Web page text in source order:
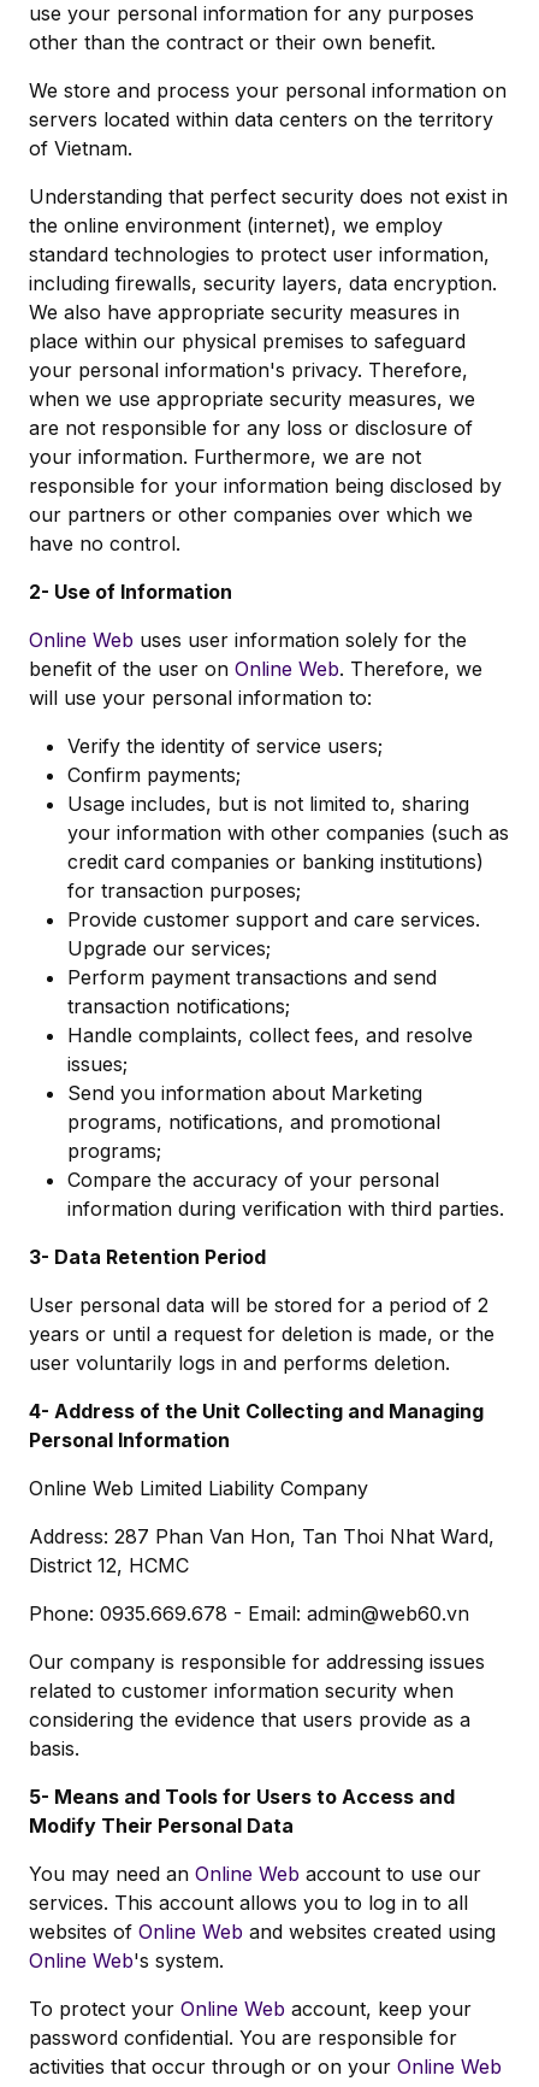
use your personal information for any purposes
other than the contract or their own benefit.
We store and process your personal information on
servers located within data centers on the territory
of Vietnam.
Understanding that perfect security does not exist in
the online environment (internet), we employ
standard technologies to protect user information,
including firewalls, security layers, data encryption.
We also have appropriate security measures in
place within our physical premises to safeguard
your personal information's privacy. Therefore,
when we use appropriate security measures, we
are not responsible for any loss or disclosure of
your information. Furthermore, we are not
responsible for your information being disclosed by
our partners or other companies over which we
have no control.
2- Use of Information
Online Web uses user information solely for the
benefit of the user on Online Web. Therefore, we
will use your personal information to:
Verify the identity of service users;
Confirm payments;
Usage includes, but is not limited to, sharing
your information with other companies (such as
credit card companies or banking institutions)
for transaction purposes;
Provide customer support and care services.
Upgrade our services;
Perform payment transactions and send
transaction notifications;
Handle complaints, collect fees, and resolve
issues;
Send you information about Marketing
programs, notifications, and promotional
programs;
Compare the accuracy of your personal
information during verification with third parties.
3- Data Retention Period
User personal data will be stored for a period of 2
years or until a request for deletion is made, or the
user voluntarily logs in and performs deletion.
4- Address of the Unit Collecting and Managing
Personal Information
Online Web Limited Liability Company
Address: 287 Phan Van Hon, Tan Thoi Nhat Ward,
District 12, HCMC
Phone: 0935.669.678 - Email: admin@web60.vn
Our company is responsible for addressing issues
related to customer information security when
considering the evidence that users provide as a
basis.
5- Means and Tools for Users to Access and
Modify Their Personal Data
You may need an Online Web account to use our
services. This account allows you to log in to all
websites of Online Web and websites created using
Online Web's system.
To protect your Online Web account, keep your
password confidential. You are responsible for
activities that occur through or on your Online Web